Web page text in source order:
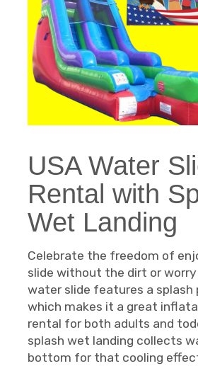
USA Water
Rental with
Wet Landing
Celebrate the freedom of
slide without the dirt or
water slide features a splash
which makes it a great
rental for both adults and
splash wet landing collects
bottom for that cooling